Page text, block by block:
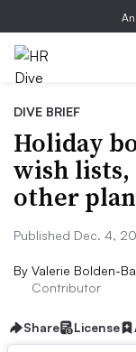
DIVE BRIEF
Holiday
wish lists,
other
Published Dec. 4,
By Valerie Bolden-
Contributor
Share License